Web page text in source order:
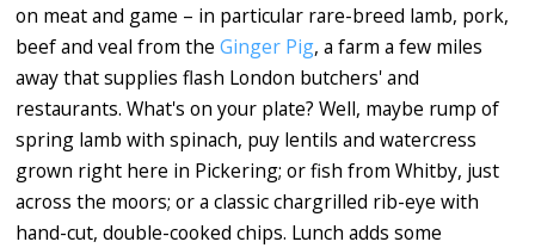
on meat and game – in particular rare-breed lamb, pork,
beef and veal from the Ginger Pig, a farm a few miles
away that supplies flash London butchers' and
restaurants. What's on your plate? Well, maybe rump of
spring lamb with spinach, puy lentils and watercress
grown right here in Pickering; or fish from Whitby, just
across the moors; or a classic chargrilled rib-eye with
hand-cut, double-cooked chips. Lunch adds some